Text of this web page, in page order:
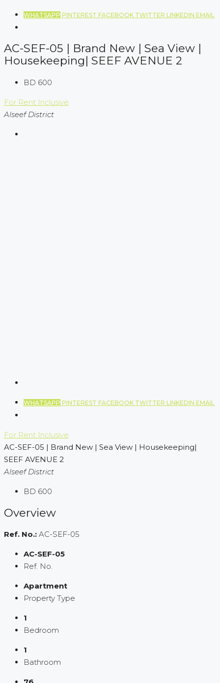
WHATSAPP PINTEREST FACEBOOK TWITTER LINKEDIN EMAIL
AC-SEF-05 | Brand New | Sea View |
Housekeeping| SEEF AVENUE 2
BD 600
For Rent Inclusive
Alseef District
WHATSAPP PINTEREST FACEBOOK TWITTER LINKEDIN EMAIL
For Rent Inclusive
AC-SEF-05 | Brand New | Sea View | Housekeeping|
SEEF AVENUE 2
Alseef District
BD 600
Overview
Ref. No.: AC-SEF-05
AC-SEF-05
Ref. No.
Apartment
Property Type
1
Bedroom
1
Bathroom